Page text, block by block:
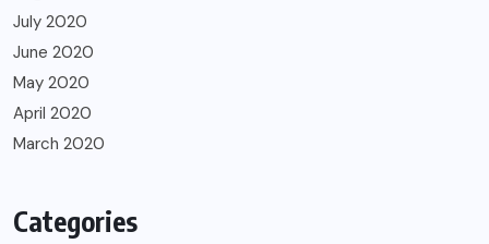
July 2020
June 2020
May 2020
April 2020
March 2020
Categories